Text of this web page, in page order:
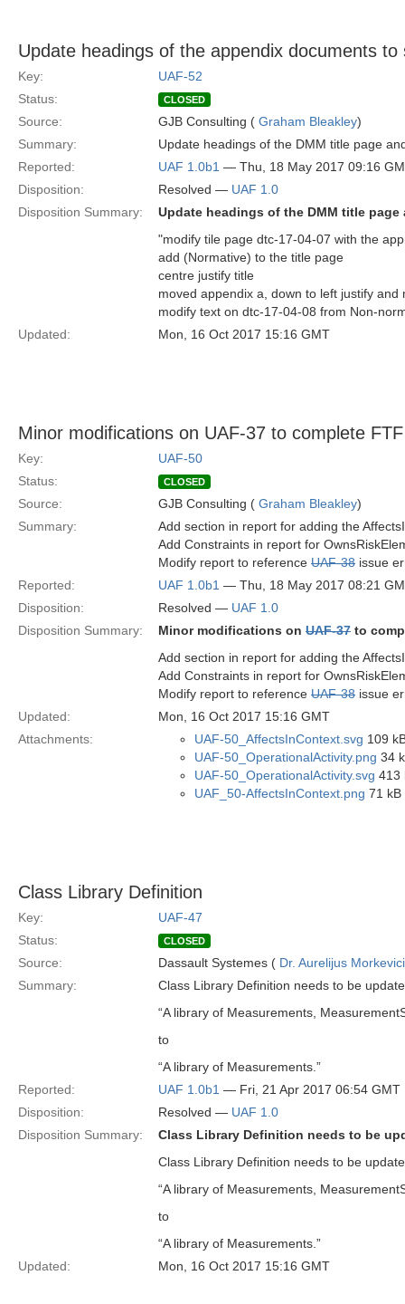
Update headings of the appendix documents
Key:
UAF-52
Status:
CLOSED
Source: GJB Consulting ( Graham Bleakley)
Summary:
Update headings of the DMM title page
Reported:
UAF 1.0b1 — Thu, 18 May 2017 09:16
Disposition:
Resolved — UAF 1.0
Disposition Summary:
Update headings of the DMM title
"modify tile page dtc-17-04-07 with the
add (Normative) to the title page
centre justify title
moved appendix a, down to left justify and
modify text on dtc-17-04-08 from Non-
Updated:
Mon, 16 Oct 2017 15:16 GMT
Minor modifications on UAF-37 to complete FTF
Key:
UAF-50
Status:
CLOSED
Source: GJB Consulting ( Graham Bleakley)
Summary:
Add section in report for adding the
Add Constraints in report for
Modify report to reference UAF-38 issue
Reported:
UAF 1.0b1 — Thu, 18 May 2017 08:21
Disposition:
Resolved — UAF 1.0
Disposition Summary:
Minor modifications on UAF-37 to
Add section in report for adding the
Add Constraints in report for
Modify report to reference UAF-38 issue
Updated:
Mon, 16 Oct 2017 15:16 GMT
Attachments:
UAF-50_AffectsInContext.svg 109
UAF-50_OperationalActivity.png 34
UAF-50_OperationalActivity.svg 413
UAF_50-AffectsInContext.png 71 kB
Class Library Definition
Key:
UAF-47
Status:
CLOSED
Source: Dassault Systemes ( Dr. Aurelijus
Summary:
Class Library Definition needs to be
“A library of Measurements,
to
“A library of Measurements.”
Reported:
UAF 1.0b1 — Fri, 21 Apr 2017 06:54 GMT
Disposition:
Resolved — UAF 1.0
Disposition Summary:
Class Library Definition needs to be
Class Library Definition needs to be
“A library of Measurements,
to
“A library of Measurements.”
Updated:
Mon, 16 Oct 2017 15:16 GMT